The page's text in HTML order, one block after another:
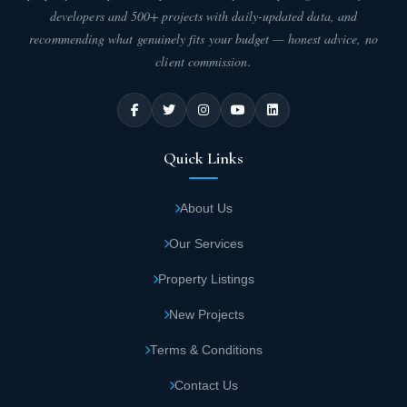
The distance between New Plan New
Administrative Capital and the Diplomatic
Unit Areas and Types in Atika New Capital
residential unit you've always dreamed of, with areas that suit
One-bedroom apartments in Atika New
Two-bedroom apartments in New Plan
Compound begin at 110 square meters.
developers and 500+ projects with daily-updated data, and
recommending what genuinely fits your budget — honest advice, no
client commission.
Quick Links
About Us
Our Services
Property Listings
New Projects
Terms & Conditions
Contact Us